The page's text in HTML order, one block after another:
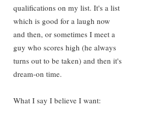
qualifications on my list. It's a list
which is good for a laugh now
and then, or sometimes I meet a
guy who scores high (he always
turns out to be taken) and then it's
dream-on time.
What I say I believe I want: